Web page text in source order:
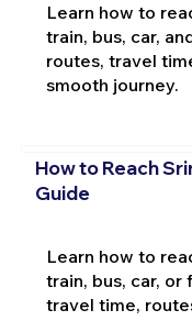
Learn how to
train, bus, car,
routes, travel
smooth journey.
How to Reach
Guide
Learn how to
train, bus, car,
travel time,